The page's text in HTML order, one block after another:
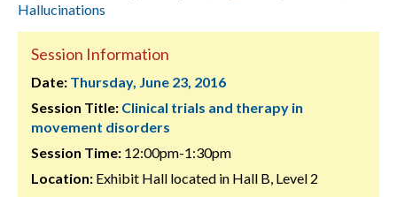
Hallucinations
Session Information
Date: Thursday, June 23, 2016
Session Title: Clinical trials and therapy in
movement disorders
Session Time: 12:00pm-1:30pm
Location: Exhibit Hall located in Hall B, Level 2